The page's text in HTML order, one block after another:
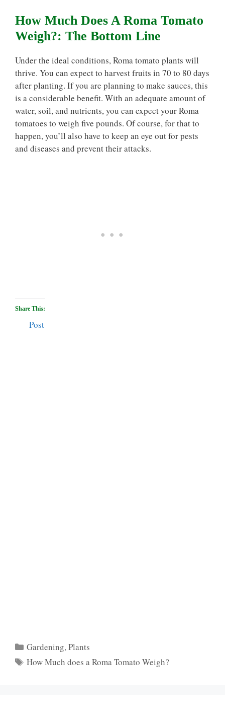
How Much Does A Roma Tomato
Weigh?: The Bottom Line
Under the ideal conditions, Roma tomato plants will
thrive. You can expect to harvest fruits in 70 to 80 days
after planting. If you are planning to make sauces, this
is a considerable benefit. With an adequate amount of
water, soil, and nutrients, you can expect your Roma
tomatoes to weigh five pounds. Of course, for that to
happen, you’ll also have to keep an eye out for pests
and diseases and prevent their attacks.
Share This:
Post
Categories
Gardening,Plants
Tags
How Much does a Roma Tomato Weigh?